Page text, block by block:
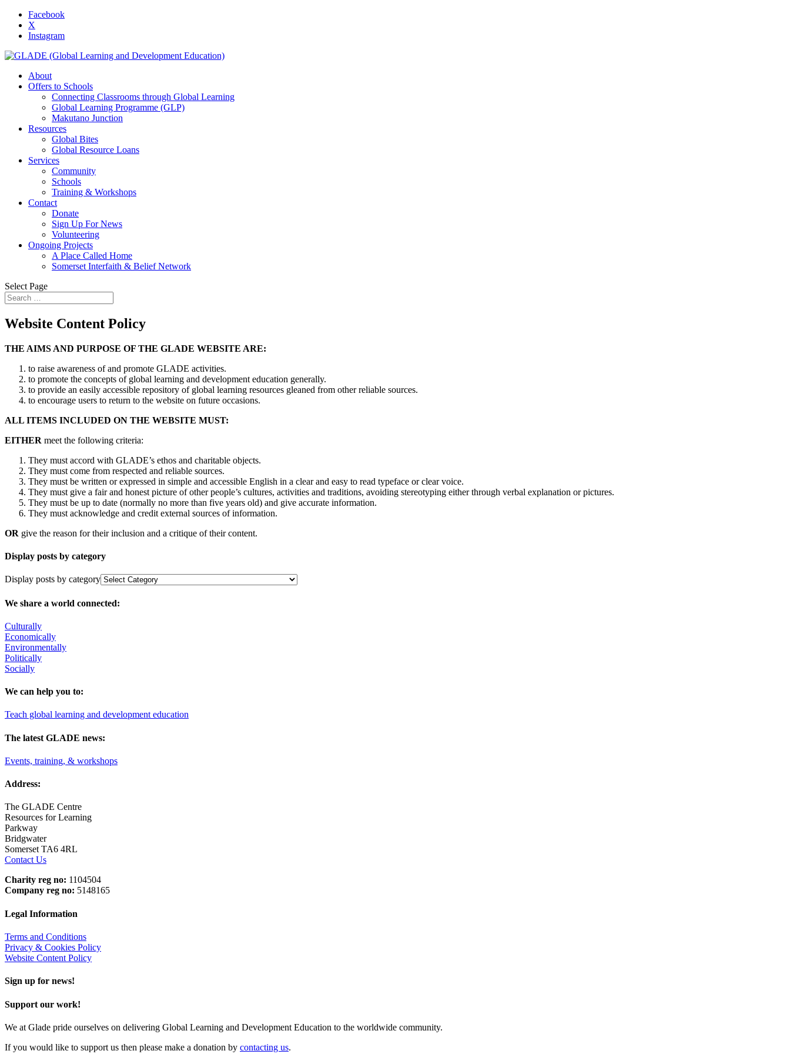
Facebook
X
Instagram
About
Offers to Schools
Connecting Classrooms through Global Learning
Global Learning Programme (GLP)
Makutano Junction
Resources
Global Bites
Global Resource Loans
Services
Community
Schools
Training & Workshops
Contact
Donate
Sign Up For News
Volunteering
Ongoing Projects
A Place Called Home
Somerset Interfaith & Belief Network
Select Page
Website Content Policy
THE AIMS AND PURPOSE OF THE GLADE WEBSITE ARE:
to raise awareness of and promote GLADE activities.
to promote the concepts of global learning and development education generally.
to provide an easily accessible repository of global learning resources gleaned from other reliable sources.
to encourage users to return to the website on future occasions.
ALL ITEMS INCLUDED ON THE WEBSITE MUST:
EITHER meet the following criteria:
They must accord with GLADE’s ethos and charitable objects.
They must come from respected and reliable sources.
They must be written or expressed in simple and accessible English in a clear and easy to read typeface or clear voice.
They must give a fair and honest picture of other people’s cultures, activities and traditions, avoiding stereotyping either through verbal explanation or pictures.
They must be up to date (normally no more than five years old) and give accurate information.
They must acknowledge and credit external sources of information.
OR give the reason for their inclusion and a critique of their content.
Display posts by category
Display posts by category
We share a world connected:
Culturally
Economically
Environmentally
Politically
Socially
We can help you to:
Teach global learning and development education
The latest GLADE news:
Events, training, & workshops
Address:
The GLADE Centre
Resources for Learning
Parkway
Bridgwater
Somerset TA6 4RL
Contact Us
Charity reg no: 1104504
Company reg no: 5148165
Legal Information
Terms and Conditions
Privacy & Cookies Policy
Website Content Policy
Sign up for news!
Support our work!
We at Glade pride ourselves on delivering Global Learning and Development Education to the worldwide community.
If you would like to support us then please make a donation by contacting us.